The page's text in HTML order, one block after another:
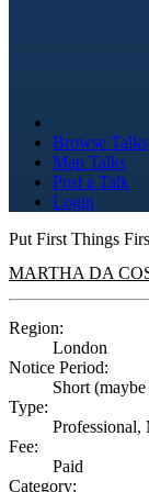
Browse Talks
Map Talks
Post a Talk
Login
Put First Things
MARTHA DA
Region:
London
Notice Period:
Short
Type:
Professional,
Fee:
Paid
Category: